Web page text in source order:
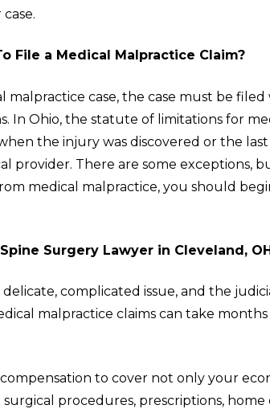
File a Medical Malpractice Claim?
malpractice case, the case must be
In Ohio, the statute of limitations for
the injury was discovered or the
provider. There are some exceptions,
medical malpractice, you should
Surgery Lawyer in Cleveland,
delicate, complicated issue, and the
malpractice claims can take
to cover not only your
procedures, prescriptions, home